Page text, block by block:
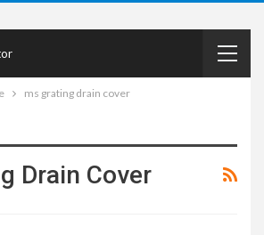
ms grating drain cover
Drain Cover